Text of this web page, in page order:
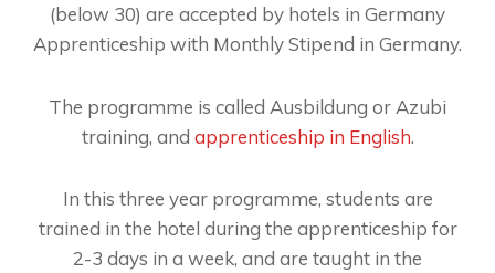
(below 30) are accepted by hotels in Germany
Apprenticeship with Monthly Stipend in Germany.
The programme is called Ausbildung or Azubi
training, and apprenticeship in English.
In this three year programme, students are
trained in the hotel during the apprenticeship for
2-3 days in a week, and are taught in the